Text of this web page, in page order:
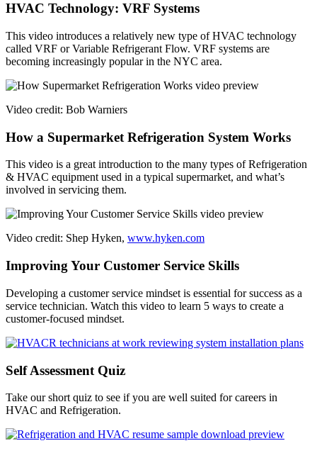
HVAC Technology: VRF Systems
This video introduces a relatively new type of HVAC technology
called VRF or Variable Refrigerant Flow. VRF systems are
becoming increasingly popular in the NYC area.
Video credit: Bob Warniers
How a Supermarket Refrigeration System Works
This video is a great introduction to the many types of Refrigeration
& HVAC equipment used in a typical supermarket, and what’s
involved in servicing them.
Video credit: Shep Hyken, www.hyken.com
Improving Your Customer Service Skills
Developing a customer service mindset is essential for success as a
service technician. Watch this video to learn 5 ways to create a
customer-focused mindset.
Self Assessment Quiz
Take our short quiz to see if you are well suited for careers in
HVAC and Refrigeration.